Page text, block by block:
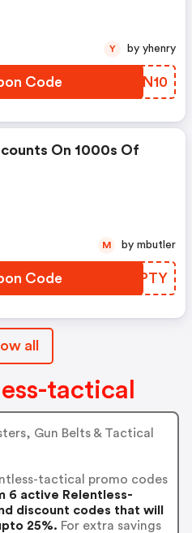
Code ABBN10
Y by yhenry
On 1000s Of
Code SJXPTY
M by mbutler
all
tactical
Gun Belts & Tactical
tactical promo codes
6 active Relentless-
discount codes that will
25%. For extra savings